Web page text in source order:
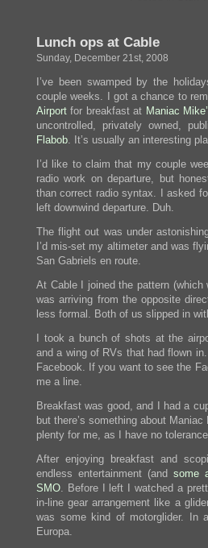
Lunch ops at Cable
Sunday, December 21st, 2008
I’ve been swamped by the
couple weeks. I got a chance to
Airport for breakfast at Maniac
uncontrolled, privately owned,
Flabob. It’s usually an interesting
I’d like to claim that my couple
radio work on departure, but
than correct radio syntax. I asked
left downwind departure. Duh.
The flight out was under
I’d mis-set my altimeter and was
San Gabriels en route.
At Cable I joined the pattern (which
was arriving from the opposite
less formal. Both of us slipped in
I took a bunch of shots at the
and a wing of RVs that had flown
Facebook. If you want to see the
me a line.
Breakfast was good, and I had a
but there’s something about
plenty for me, as I have no
After enjoying breakfast and
endless entertainment (and some
SMO. Before I left I watched a
in-line gear arrangement like a
was some kind of motorglider.
Europa.